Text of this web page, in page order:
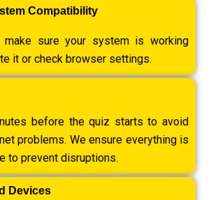
Compatibility
make sure your system is working
it or check browser settings.
before the quiz starts to avoid
problems. We ensure everything is
to prevent disruptions.
Devices